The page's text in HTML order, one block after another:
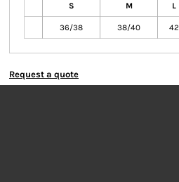
S M L
36/38 38/40 42
Request a quote